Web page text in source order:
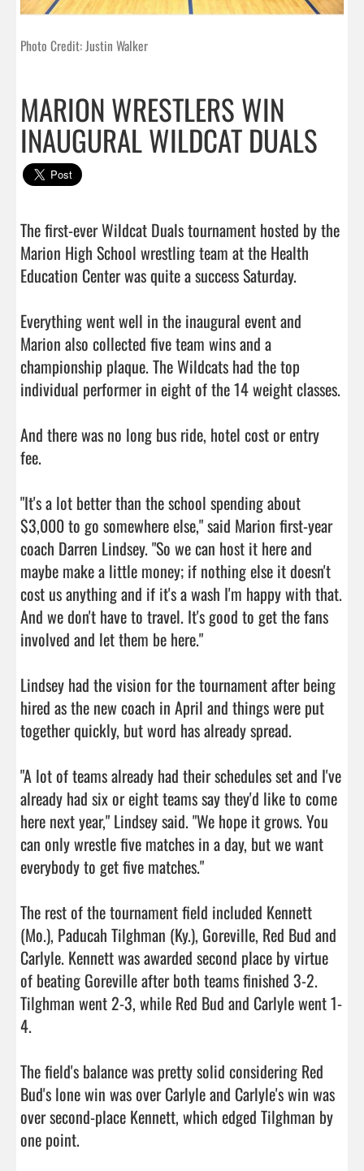
Photo Credit: Justin Walker
MARION WRESTLERS WIN
INAUGURAL WILDCAT DUALS
The first-ever Wildcat Duals tournament hosted by the
Marion High School wrestling team at the Health
Education Center was quite a success Saturday.
Everything went well in the inaugural event and
Marion also collected five team wins and a
championship plaque. The Wildcats had the top
individual performer in eight of the 14 weight classes.
And there was no long bus ride, hotel cost or entry
fee.
"It's a lot better than the school spending about
$3,000 to go somewhere else," said Marion first-year
coach Darren Lindsey. "So we can host it here and
maybe make a little money; if nothing else it doesn't
cost us anything and if it's a wash I'm happy with that.
And we don't have to travel. It's good to get the fans
involved and let them be here."
Lindsey had the vision for the tournament after being
hired as the new coach in April and things were put
together quickly, but word has already spread.
"A lot of teams already had their schedules set and I've
already had six or eight teams say they'd like to come
here next year," Lindsey said. "We hope it grows. You
can only wrestle five matches in a day, but we want
everybody to get five matches."
The rest of the tournament field included Kennett
(Mo.), Paducah Tilghman (Ky.), Goreville, Red Bud and
Carlyle. Kennett was awarded second place by virtue
of beating Goreville after both teams finished 3-2.
Tilghman went 2-3, while Red Bud and Carlyle went 1-
4.
The field's balance was pretty solid considering Red
Bud's lone win was over Carlyle and Carlyle's win was
over second-place Kennett, which edged Tilghman by
one point.